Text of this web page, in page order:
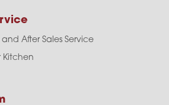
After Sales Service
Kitchen